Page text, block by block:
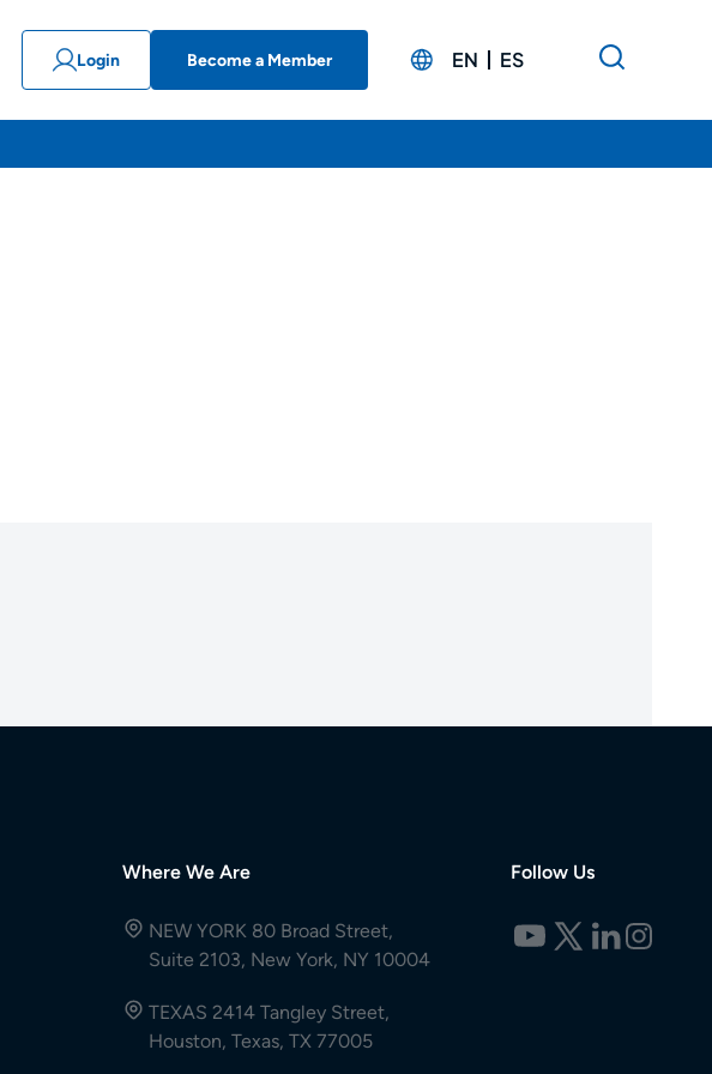
Login Become a Member EN ES
Where We Are
NEW YORK 80 Broad Street,
Suite 2103, New York, NY 10004
TEXAS 2414 Tangley Street,
Houston, Texas, TX 77005
Follow Us